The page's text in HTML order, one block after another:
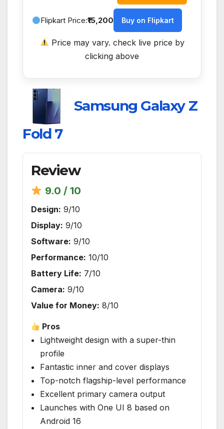
Flipkart Price:₹15,200 Buy on Flipkart
Price may vary. check live price by
clicking above
Samsung Galaxy Z
Fold 7
Review
9.0 / 10
Design: 9/10
Display: 9/10
Software: 9/10
Performance: 10/10
Battery Life: 7/10
Camera: 9/10
Value for Money: 8/10
Pros
Lightweight design with a super-thin
profile
Fantastic inner and cover displays
Top-notch flagship-level performance
Excellent primary camera output
Launches with One UI 8 based on
Android 16